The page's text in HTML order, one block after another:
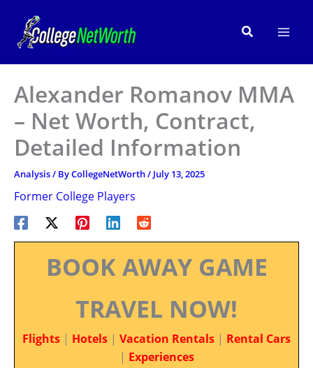
content
Search
Alexander Romanov MMA
– Net Worth, Contract,
Detailed Information
Analysis/ ByCollegeNetWorth/ July 13, 2025
Former College Players
BOOK AWAY GAME
TRAVEL NOW!
Flights | Hotels | Vacation Rentals | Rental Cars
| Experiences